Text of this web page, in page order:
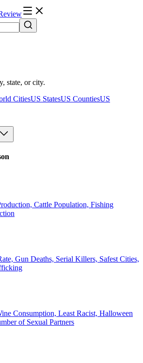
state, or city.
CitiesUS StatesUS CountiesUS
Cattle Population, Fishing
Gun Deaths, Serial Killers, Safest Cities,
Consumption, Least Racist, Halloween
of Sexual Partners